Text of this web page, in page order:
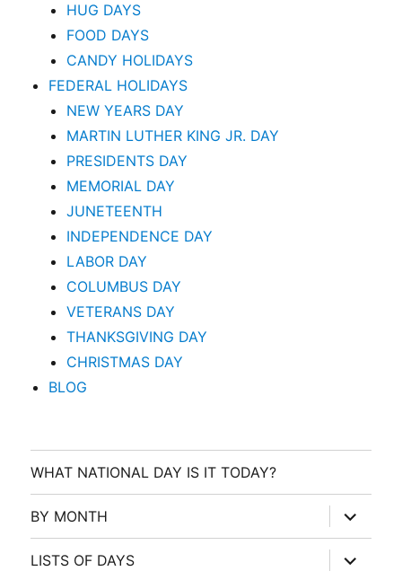
HUG DAYS
FOOD DAYS
CANDY HOLIDAYS
FEDERAL HOLIDAYS
NEW YEARS DAY
MARTIN LUTHER KING JR. DAY
PRESIDENTS DAY
MEMORIAL DAY
JUNETEENTH
INDEPENDENCE DAY
LABOR DAY
COLUMBUS DAY
VETERANS DAY
THANKSGIVING DAY
CHRISTMAS DAY
BLOG
WHAT NATIONAL DAY IS IT TODAY?
BY MONTH
expand
child
menu
LISTS OF DAYS
expand
child